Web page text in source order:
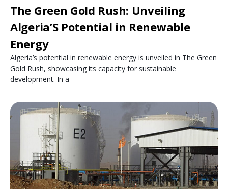
The Green Gold Rush: Unveiling
Algeria’S Potential in Renewable
Energy
Algeria’s potential in renewable energy is unveiled in The Green
Gold Rush, showcasing its capacity for sustainable
development. In a